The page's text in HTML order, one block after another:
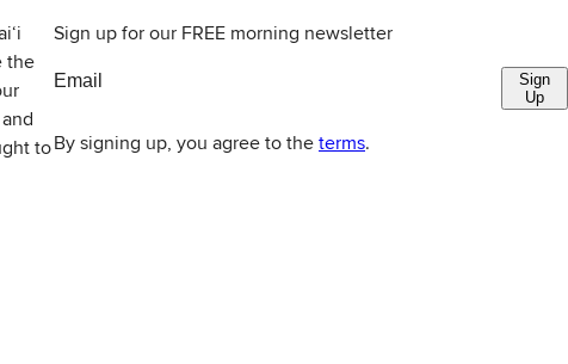
the
to
Sign up for our FREE morning newsletter
Sign
Up
By signing up, you agree to the terms.